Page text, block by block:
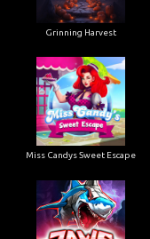
Grinning Harvest
Miss Candys Sweet Escape